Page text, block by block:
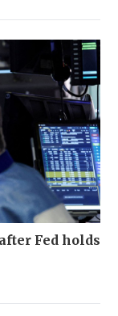
Fed holds